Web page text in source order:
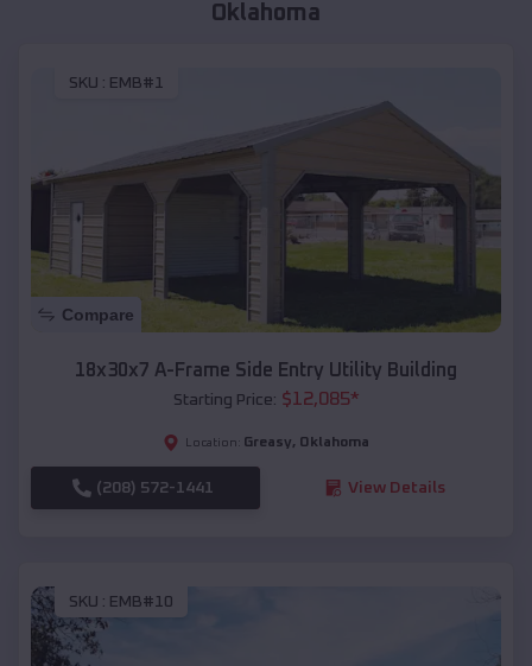
Oklahoma
SKU : EMB#1
Compare
18x30x7 A-Frame Side Entry Utility Building
Starting Price: $12,085*
Location: Greasy, Oklahoma
(208) 572-1441 View Details
SKU : EMB#10